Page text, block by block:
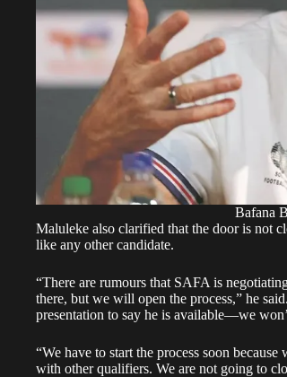
Bafana
Maluleke also clarified that the door is not
like any other candidate.
“There are rumours that SAFA is
there, but we will open the process,” he
presentation to say he is available—we
“We have to start the process soon
with other qualifiers. We are not going to